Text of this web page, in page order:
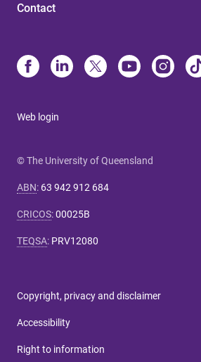
Contact
Web login
© The University of Queensland
ABN: 63 942 912 684
CRICOS:00025B
TEQSA: PRV12080
Copyright, privacy and disclaimer
Accessibility
Right to information